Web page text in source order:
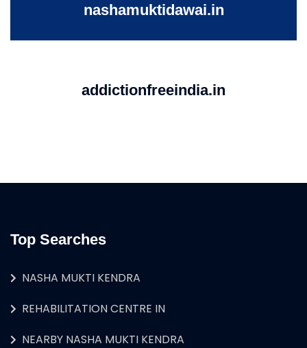
nashamuktidawai.in
addictionfreeindia.in
Top Searches
NASHA MUKTI KENDRA
REHABILITATION CENTRE IN
NEARBY NASHA MUKTI KENDRA